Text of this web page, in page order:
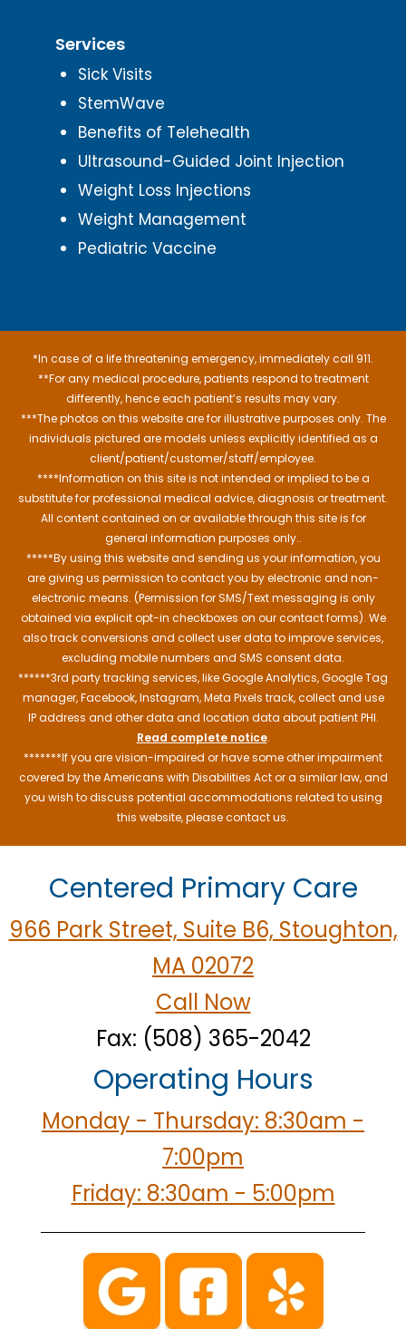
Services
Sick Visits
StemWave
Benefits of Telehealth
Ultrasound-Guided Joint Injection
Weight Loss Injections
Weight Management
Pediatric Vaccine
*In case of a life threatening emergency, immediately call 911.
**For any medical procedure, patients respond to treatment
differently, hence each patient’s results may vary.
***The photos on this website are for illustrative purposes only. The
individuals pictured are models unless explicitly identified as a
client/patient/customer/staff/employee.
****Information on this site is not intended or implied to be a
substitute for professional medical advice, diagnosis or treatment.
All content contained on or available through this site is for
general information purposes only..
*****By using this website and sending us your information, you
are giving us permission to contact you by electronic and non-
electronic means. (Permission for SMS/Text messaging is only
obtained via explicit opt-in checkboxes on our contact forms). We
also track conversions and collect user data to improve services,
excluding mobile numbers and SMS consent data.
******3rd party tracking services, like Google Analytics, Google Tag
manager, Facebook, Instagram, Meta Pixels track, collect and use
IP address and other data and location data about patient PHI.
Read complete notice.
*******If you are vision-impaired or have some other impairment
covered by the Americans with Disabilities Act or a similar law, and
you wish to discuss potential accommodations related to using
this website, please contact us.
Centered Primary Care
966 Park Street, Suite B6, Stoughton,
MA 02072
Call Now
Fax: (508) 365-2042
Operating Hours
Monday - Thursday: 8:30am -
7:00pm
Friday: 8:30am - 5:00pm